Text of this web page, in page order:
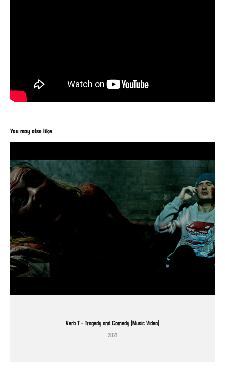
You may also like
Verb T - Tragedy and Comedy (Music Video)
2021